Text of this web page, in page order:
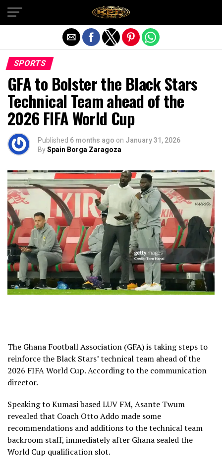
SPORTS
GFA to Bolster the Black Stars
Technical Team ahead of the
2026 FIFA World Cup
Published 6 months ago on January 31, 2026
BySpain Borga Zaragoza
The Ghana Football Association (GFA) is taking steps to
reinforce the Black Stars’ technical team ahead of the
2026 FIFA World Cup. According to the communication
director.
Speaking to Kumasi based LUV FM, Asante Twum
revealed that Coach Otto Addo made some
recommendations and additions to the technical team
backroom staff, immediately after Ghana sealed the
World Cup qualification slot.
Exit mobile version